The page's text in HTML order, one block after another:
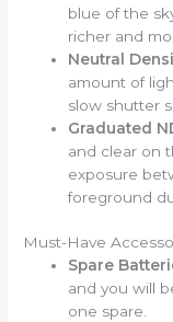
blue of the
richer and
Neutral
amount of
slow shutter
Graduated
and clear on
exposure
foreground
Must-Have
Spare
and you will
one spare.